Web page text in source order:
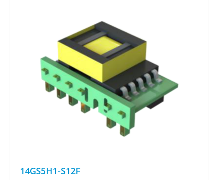
14GS5H1-S12F